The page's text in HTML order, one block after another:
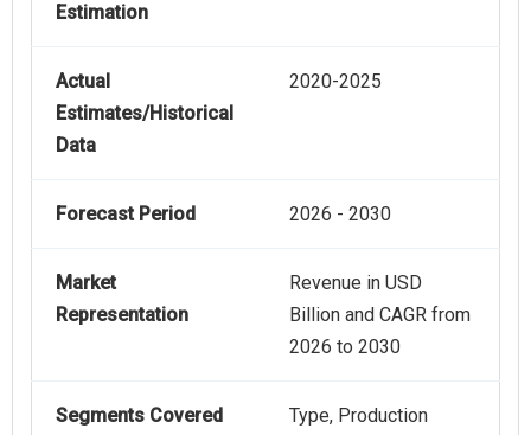
Estimation
Actual
Estimates/Historical
Data
2020-2025
Forecast Period 2026 - 2030
Market
Representation
Revenue in USD
Billion and CAGR from
2026 to 2030
Segments Covered
Type, Production